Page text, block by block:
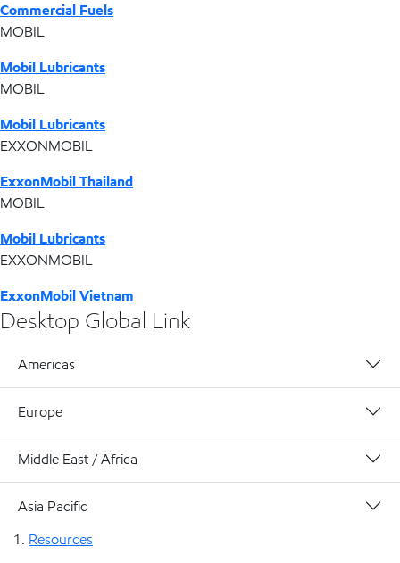
Commercial Fuels
MOBIL
Mobil Lubricants
MOBIL
Mobil Lubricants
EXXONMOBIL
ExxonMobil Thailand
MOBIL
Mobil Lubricants
EXXONMOBIL
ExxonMobil Vietnam
Desktop Global Link
Americas
Europe
Middle East / Africa
Asia Pacific
Resources